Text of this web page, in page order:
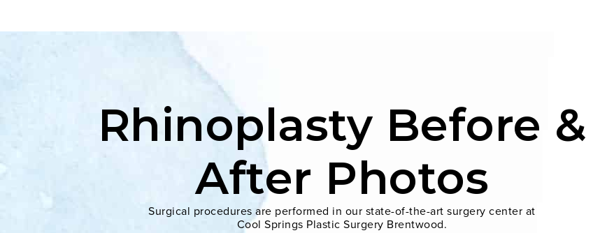
Rhinoplasty Before &
After Photos
Surgical procedures are performed in our state-of-the-art surgery center at
Cool Springs Plastic Surgery Brentwood.